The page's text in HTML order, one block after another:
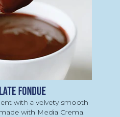
FONDUE
with a velvety smooth
with Media Crema.